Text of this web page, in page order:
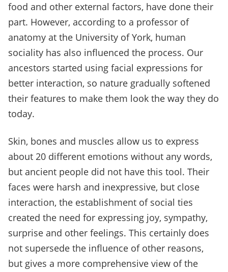
food and other external factors, have done their
part. However, according to a professor of
anatomy at the University of York, human
sociality has also influenced the process. Our
ancestors started using facial expressions for
better interaction, so nature gradually softened
their features to make them look the way they do
today.
Skin, bones and muscles allow us to express
about 20 different emotions without any words,
but ancient people did not have this tool. Their
faces were harsh and inexpressive, but close
interaction, the establishment of social ties
created the need for expressing joy, sympathy,
surprise and other feelings. This certainly does
not supersede the influence of other reasons,
but gives a more comprehensive view of the